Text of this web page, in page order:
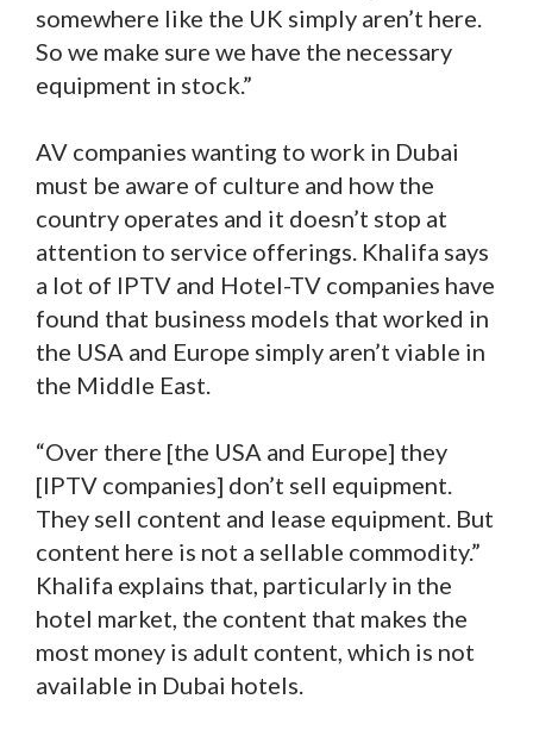
somewhere like the UK simply aren’t here.
So we make sure we have the necessary
equipment in stock.”
AV companies wanting to work in Dubai
must be aware of culture and how the
country operates and it doesn’t stop at
attention to service offerings. Khalifa says
a lot of IPTV and Hotel-TV companies have
found that business models that worked in
the USA and Europe simply aren’t viable in
the Middle East.
“Over there [the USA and Europe] they
[IPTV companies] don’t sell equipment.
They sell content and lease equipment. But
content here is not a sellable commodity.”
Khalifa explains that, particularly in the
hotel market, the content that makes the
most money is adult content, which is not
available in Dubai hotels.